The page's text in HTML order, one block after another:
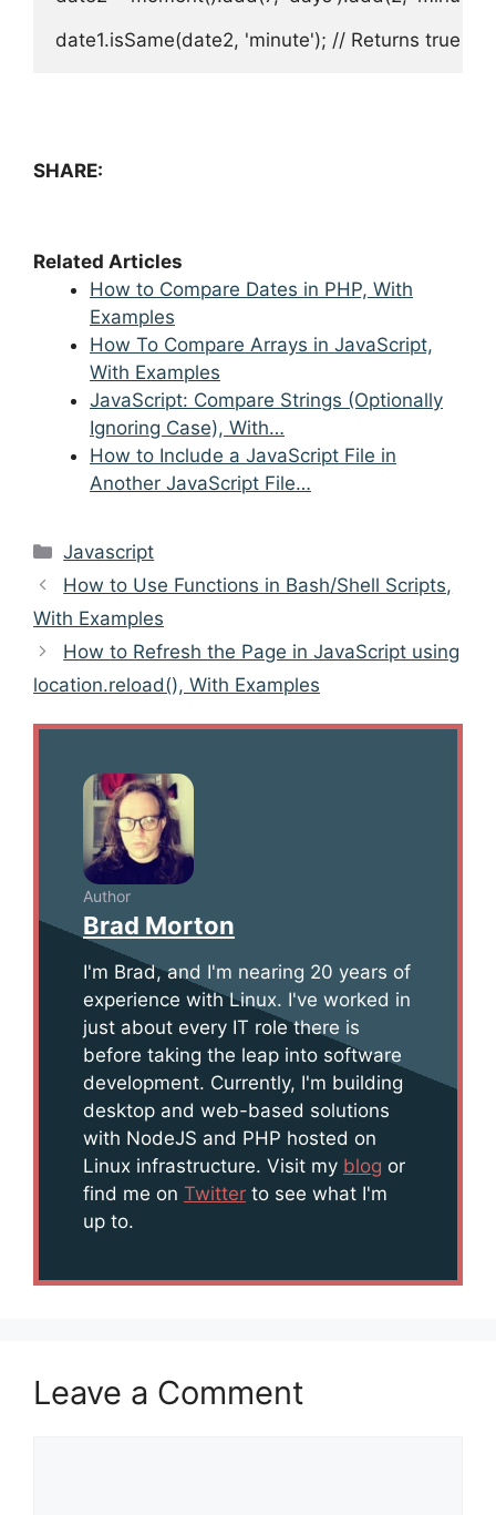
date1.isSame(date2, 'minute'); // Returns true if
SHARE:
Related Articles
How to Compare Dates in PHP, With
Examples
How To Compare Arrays in JavaScript,
With Examples
JavaScript: Compare Strings (Optionally
Ignoring Case), With…
How to Include a JavaScript File in
Another JavaScript File…
Categories
Javascript
Post
navigation
How to Use Functions in Bash/Shell Scripts,
With Examples
How to Refresh the Page in JavaScript using
location.reload(), With Examples
Author
Brad Morton
I'm Brad, and I'm nearing 20 years of
experience with Linux. I've worked in
just about every IT role there is
before taking the leap into software
development. Currently, I'm building
desktop and web-based solutions
with NodeJS and PHP hosted on
Linux infrastructure. Visit my blog or
find me on Twitter to see what I'm
up to.
Leave a Comment